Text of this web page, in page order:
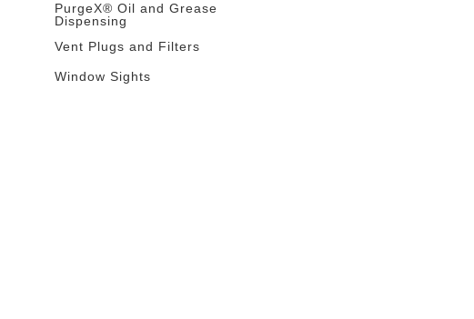
PurgeX® Oil and Grease
Dispensing
Vent Plugs and Filters
Window Sights